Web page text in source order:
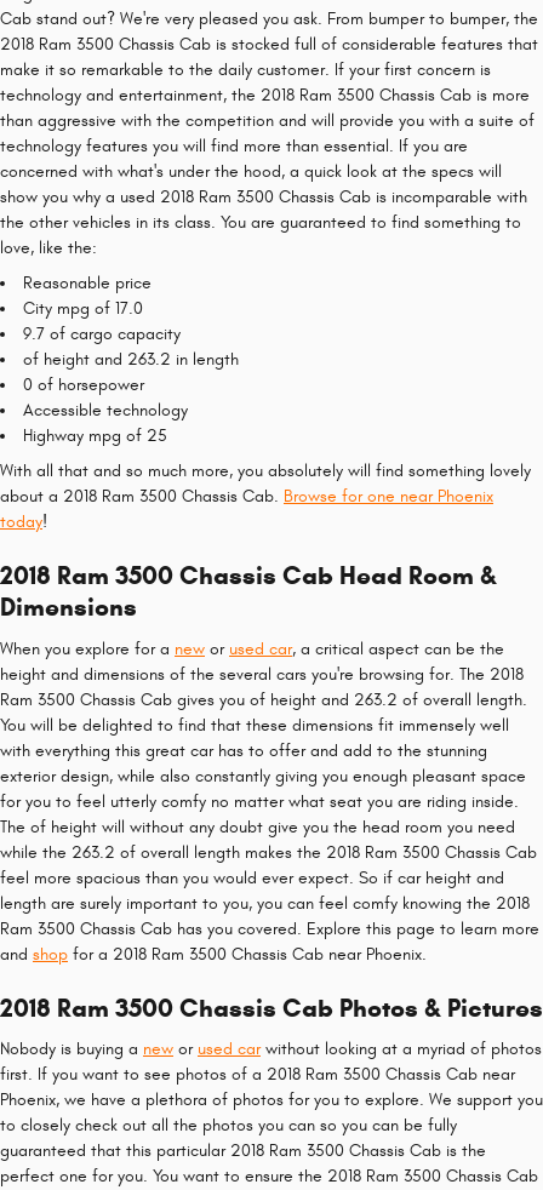
Cab stand out? We're very pleased you ask. From bumper to bumper, the
2018 Ram 3500 Chassis Cab is stocked full of considerable features that
make it so remarkable to the daily customer. If your first concern is
technology and entertainment, the 2018 Ram 3500 Chassis Cab is more
than aggressive with the competition and will provide you with a suite of
technology features you will find more than essential. If you are
concerned with what's under the hood, a quick look at the specs will
show you why a used 2018 Ram 3500 Chassis Cab is incomparable with
the other vehicles in its class. You are guaranteed to find something to
love, like the:
Reasonable price
City mpg of 17.0
9.7 of cargo capacity
of height and 263.2 in length
0 of horsepower
Accessible technology
Highway mpg of 25
With all that and so much more, you absolutely will find something lovely
about a 2018 Ram 3500 Chassis Cab. Browse for one near Phoenix
today!
2018 Ram 3500 Chassis Cab Head Room &
Dimensions
When you explore for a new or used car, a critical aspect can be the
height and dimensions of the several cars you're browsing for. The 2018
Ram 3500 Chassis Cab gives you of height and 263.2 of overall length.
You will be delighted to find that these dimensions fit immensely well
with everything this great car has to offer and add to the stunning
exterior design, while also constantly giving you enough pleasant space
for you to feel utterly comfy no matter what seat you are riding inside.
The of height will without any doubt give you the head room you need
while the 263.2 of overall length makes the 2018 Ram 3500 Chassis Cab
feel more spacious than you would ever expect. So if car height and
length are surely important to you, you can feel comfy knowing the 2018
Ram 3500 Chassis Cab has you covered. Explore this page to learn more
and shop for a 2018 Ram 3500 Chassis Cab near Phoenix.
2018 Ram 3500 Chassis Cab Photos & Pictures
Nobody is buying a new or used carwithout looking at a myriad of photos
first. If you want to see photos of a 2018 Ram 3500 Chassis Cab near
Phoenix, we have a plethora of photos for you to explore. We support you
to closely check out all the photos you can so you can be fully
guaranteed that this particular 2018 Ram 3500 Chassis Cab is the
perfect one for you. You want to ensure the 2018 Ram 3500 Chassis Cab